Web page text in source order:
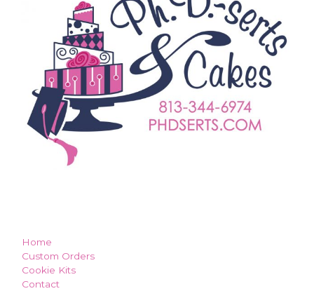
Home
Custom Orders
Cookie Kits
Contact